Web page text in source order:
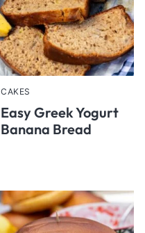
CAKES
Easy Greek Yogurt
Banana Bread